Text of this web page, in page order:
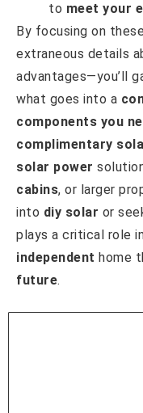
to meet your
By focusing on
extraneous details
advantages—you’ll
what goes into a
components you
complimentary
solar power
cabins, or larger
into diy solar or
plays a critical role
independent home
future.